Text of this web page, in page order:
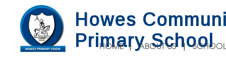
Howes
Primary School
HOME ABOUT US